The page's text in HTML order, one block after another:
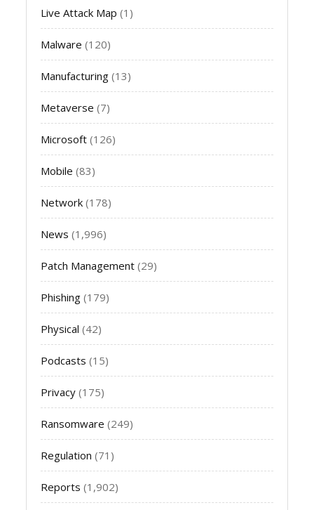
Live Attack Map (1)
Malware (120)
Manufacturing (13)
Metaverse (7)
Microsoft (126)
Mobile (83)
Network (178)
News (1,996)
Patch Management (29)
Phishing (179)
Physical (42)
Podcasts (15)
Privacy (175)
Ransomware (249)
Regulation (71)
Reports (1,902)